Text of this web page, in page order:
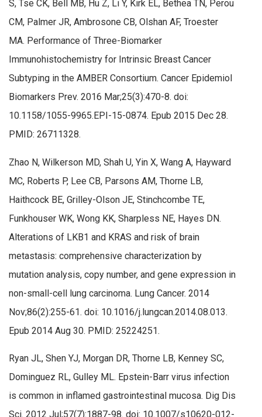
S, Tse CK, Bell MB, Hu Z, Li Y, Kirk EL, Bethea TN, Perou
CM, Palmer JR, Ambrosone CB, Olshan AF, Troester
MA. Performance of Three-Biomarker
Immunohistochemistry for Intrinsic Breast Cancer
Subtyping in the AMBER Consortium. Cancer Epidemiol
Biomarkers Prev. 2016 Mar;25(3):470-8. doi:
10.1158/1055-9965.EPI-15-0874. Epub 2015 Dec 28.
PMID: 26711328.
Zhao N, Wilkerson MD, Shah U, Yin X, Wang A, Hayward
MC, Roberts P, Lee CB, Parsons AM, Thorne LB,
Haithcock BE, Grilley-Olson JE, Stinchcombe TE,
Funkhouser WK, Wong KK, Sharpless NE, Hayes DN.
Alterations of LKB1 and KRAS and risk of brain
metastasis: comprehensive characterization by
mutation analysis, copy number, and gene expression in
non-small-cell lung carcinoma. Lung Cancer. 2014
Nov;86(2):255-61. doi: 10.1016/j.lungcan.2014.08.013.
Epub 2014 Aug 30. PMID: 25224251.
Ryan JL, Shen YJ, Morgan DR, Thorne LB, Kenney SC,
Dominguez RL, Gulley ML. Epstein-Barr virus infection
is common in inflamed gastrointestinal mucosa. Dig Dis
Sci. 2012 Jul;57(7):1887-98. doi: 10.1007/s10620-012-